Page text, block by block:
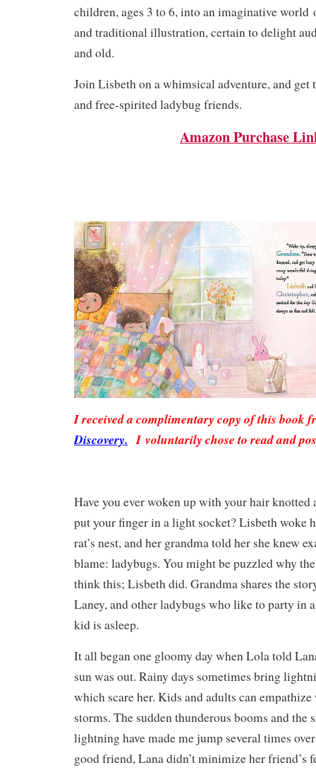
children, ages 3 to 6, into an imaginative world
and traditional illustration, certain to delight
and old.
Join Lisbeth on a whimsical adventure, and get
and free-spirited ladybug friends.
Amazon Purchase
I received a complimentary copy of this book
Discovery. I voluntarily chose to read and
Have you ever woken up with your hair
put your finger in a light socket? Lisbeth woke
rat’s nest, and her grandma told her she knew
blame: ladybugs. You might be puzzled why
think this; Lisbeth did. Grandma shares the
Laney, and other ladybugs who like to party in
kid is asleep.
It all began one gloomy day when Lola told
sun was out. Rainy days sometimes bring
which scare her. Kids and adults can
storms. The sudden thunderous booms and the
lightning have made me jump several times
good friend, Lana didn’t minimize her friend’s